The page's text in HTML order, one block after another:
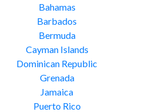
Bahamas
Barbados
Bermuda
Cayman Islands
Dominican Republic
Grenada
Jamaica
Puerto Rico